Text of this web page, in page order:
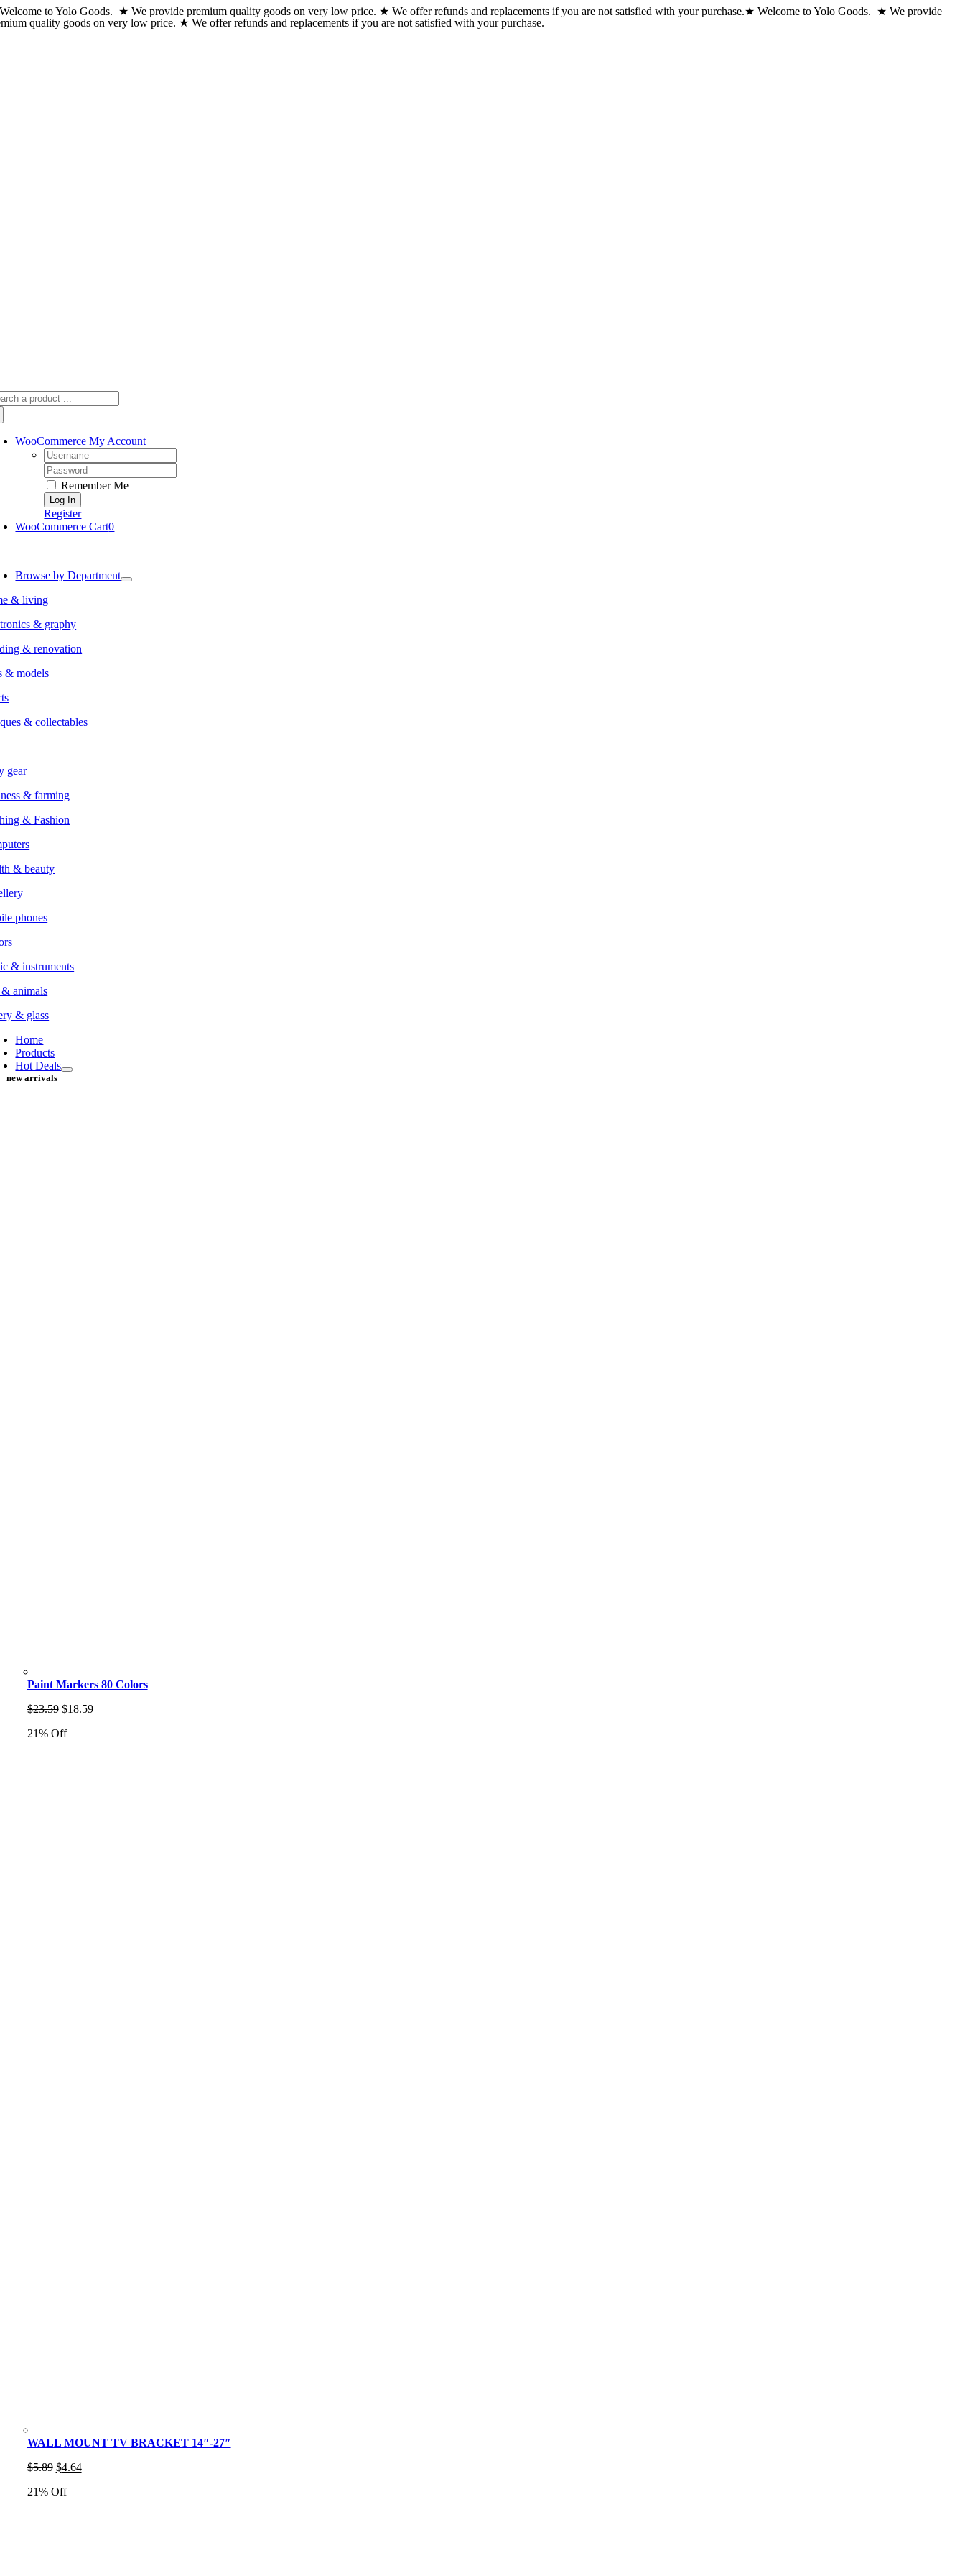
Skip
to
to Yolo Goods. ★ We provide premium quality goods on very low price. ★ We offer refunds and replacements if you are not satisfied with your purchase.★ Welcome to Yolo Goods. ★ We provide
quality goods on very low price. ★ We offer refunds and replacements if you are not satisfied with your purchase.
WooCommerce My Account
Username:
Password:
Remember Me
Register
WooCommerce Cart0
Browse by Department
& living
& graphy
& renovation
& models
& collectables
gear
& farming
& Fashion
& beauty
phones
& instruments
& animals
& glass
Home
Products
Hot Deals
new arrivals
Paint Markers 80 Colors
$23.59 Original
was:
$18.59Current
21% Off
WALL MOUNT TV BRACKET 14″-27″
$5.89 Original
was:
$4.64Current
21% Off